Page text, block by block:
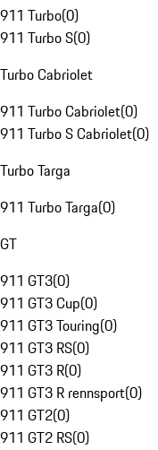
911 Turbo(0)
911 Turbo S(0)
Turbo Cabriolet
911 Turbo Cabriolet(0)
911 Turbo S Cabriolet(0)
Turbo Targa
911 Turbo Targa(0)
GT
911 GT3(0)
911 GT3 Cup(0)
911 GT3 Touring(0)
911 GT3 RS(0)
911 GT3 R(0)
911 GT3 R rennsport(0)
911 GT2(0)
911 GT2 RS(0)